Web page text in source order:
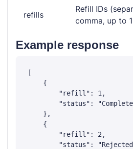
refills
Refill IDs
comma, up to
Example response
[
    {
        "refill": 1,
"status":
    },
    {
        "refill": 2,
"status":